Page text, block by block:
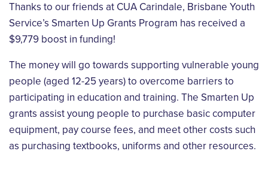
Thanks to our friends at CUA Carindale, Brisbane Youth
Service’s Smarten Up Grants Program has received a
$9,779 boost in funding!
The money will go towards supporting vulnerable young
people (aged 12-25 years) to overcome barriers to
participating in education and training. The Smarten Up
grants assist young people to purchase basic computer
equipment, pay course fees, and meet other costs such
as purchasing textbooks, uniforms and other resources.